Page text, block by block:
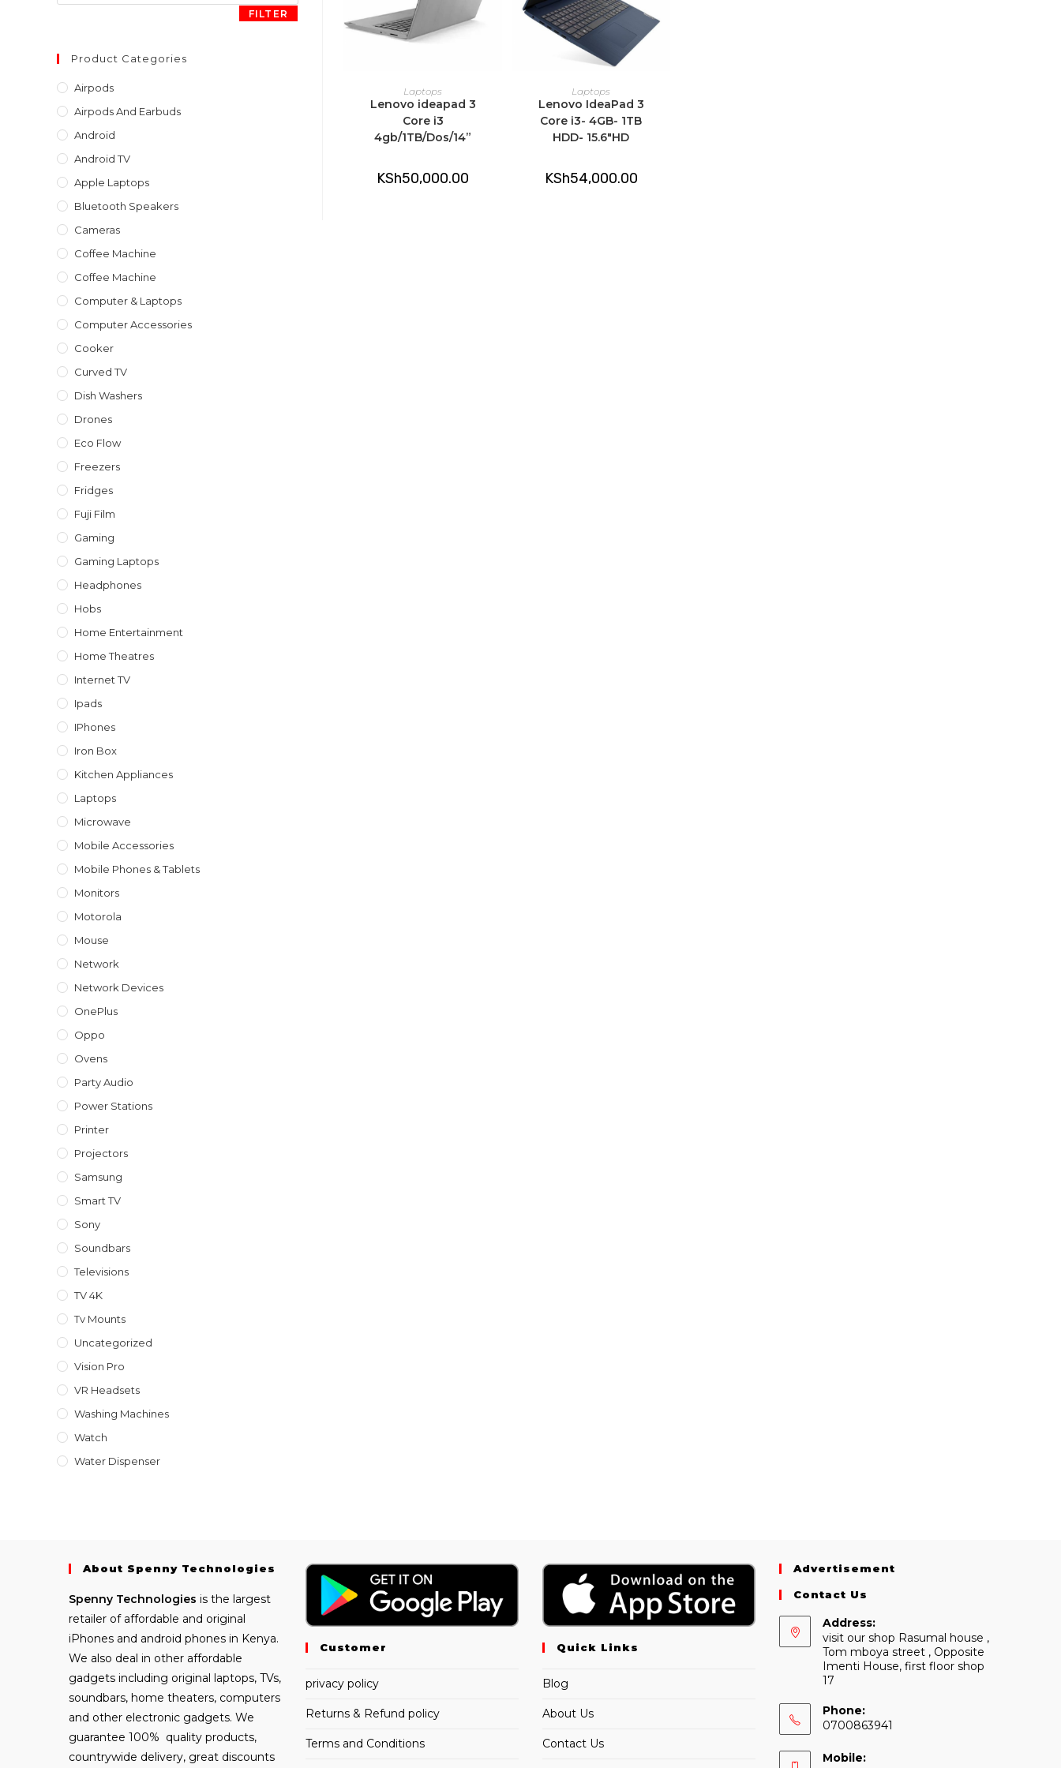
ADD TO CART
Laptops
Lenovo ideapad 3
Core i3
4gb/1TB/Dos/14”
KSh50,000.00
ADD TO CART
Laptops
Lenovo IdeaPad 3
Core i3- 4GB- 1TB
HDD- 15.6″HD
KSh54,000.00
FILTER
Product Categories
Airpods
Airpods And Earbuds
Android
Android TV
Apple Laptops
Bluetooth Speakers
Cameras
Coffee Machine
Coffee Machine
Computer & Laptops
Computer Accessories
Cooker
Curved TV
Dish Washers
Drones
Eco Flow
Freezers
Fridges
Fuji Film
Gaming
Gaming Laptops
Headphones
Hobs
Home Entertainment
Home Theatres
Internet TV
Ipads
IPhones
Iron Box
Kitchen Appliances
Laptops
Microwave
Mobile Accessories
Mobile Phones & Tablets
Monitors
Motorola
Mouse
Network
Network Devices
OnePlus
Oppo
Ovens
Party Audio
Power Stations
Printer
Projectors
Samsung
Smart TV
Sony
Soundbars
Televisions
TV 4K
Tv Mounts
Uncategorized
Vision Pro
VR Headsets
Washing Machines
Watch
Water Dispenser
About Spenny Technologies
Spenny Technologies is the largest
retailer of affordable and original
iPhones and android phones in Kenya.
We also deal in other affordable
gadgets including original laptops, TVs,
soundbars, home theaters, computers
and other electronic gadgets. We
guarantee 100% quality products,
countrywide delivery, great discounts
Customer
privacy policy
Returns & Refund policy
Terms and Conditions
Quick Links
Blog
About Us
Contact Us
Advertisement
Contact Us
Address:
visit our shop Rasumal house ,
Tom mboya street , Opposite
Imenti House, first floor shop
17
Phone:
0700863941
Mobile: